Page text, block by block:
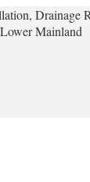
Drainage
Mainland